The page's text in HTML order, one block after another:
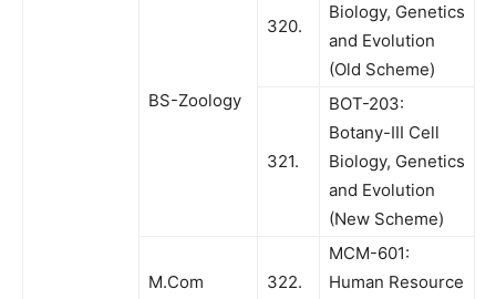
BS-Zoology
320.
Biology, Genetics
and Evolution
(Old Scheme)
321.
BOT-203:
Botany-III Cell
Biology, Genetics
and Evolution
(New Scheme)
M.Com 322.
MCM-601:
Human Resource